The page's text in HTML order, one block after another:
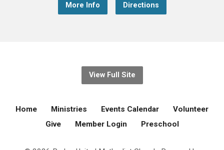
More Info Directions
View Full Site
Home Ministries Events Calendar
Volunteer
Give
Member Login Preschool